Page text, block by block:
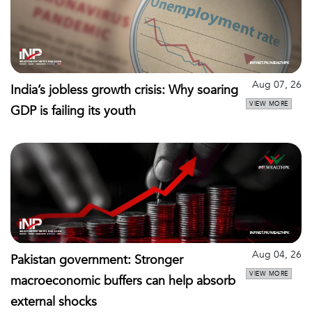
India’s jobless growth crisis: Why soaring
GDP is failing its youth
Aug 07, 26
VIEW MORE
Pakistan government: Stronger
macroeconomic buffers can help absorb
external shocks
Aug 04, 26
VIEW MORE